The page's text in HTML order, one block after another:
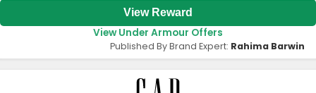
View Reward
View Under Armour Offers
Published By Brand Expert: Rahima Barwin